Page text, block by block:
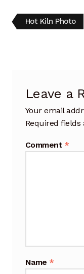
Makeshops
Checkout
Post
Previous
post:
Hot Kiln Photo
Leave a
Your email
Required fields
Comment *
Name *